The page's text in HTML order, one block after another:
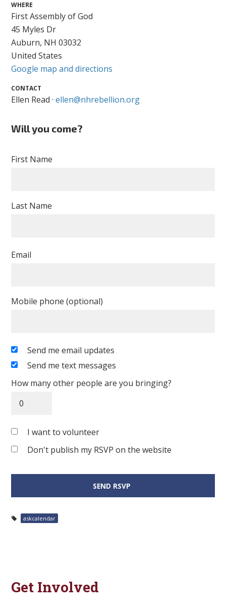
WHERE
First Assembly of God
45 Myles Dr
Auburn, NH 03032
United States
Google map and directions
CONTACT
Ellen Read ·ellen@nhrebellion.org
Will you come?
First Name
Last Name
Email
Mobile phone (optional)
Send me email updates
Send me text messages
How many other people are you bringing?
I want to volunteer
Don't publish my RSVP on the website
askcalendar
Get Involved